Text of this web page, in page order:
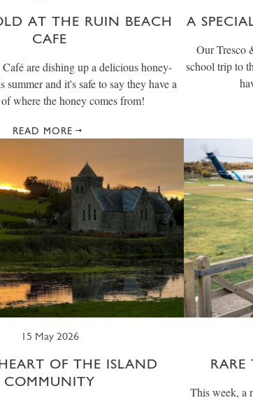
AT THE RUIN BEACH
CAFE
are dishing up a delicious honey-
summer and it's safe to say they have a
where the honey comes from!
READ MORE
A
Our Tresco
school trip to
15 May 2026
OF THE ISLAND
COMMUNITY
RARE
This week, a